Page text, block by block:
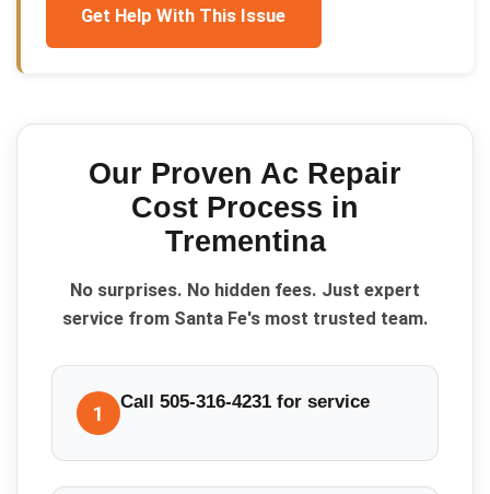
Get Help With This Issue
Our Proven Ac Repair
Cost Process in
Trementina
No surprises. No hidden fees. Just expert
service from Santa Fe's most trusted team.
1 Call 505-316-4231 for service